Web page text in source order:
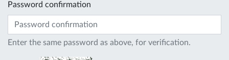
Password confirmation
Enter the same password as above, for verification.